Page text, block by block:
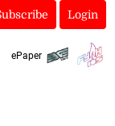
Login
ePaper